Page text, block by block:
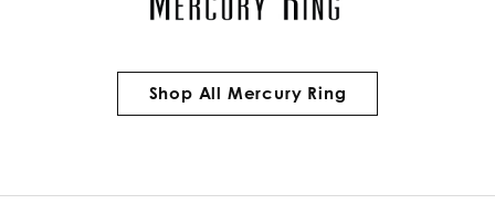
Shop All Mercury Ring